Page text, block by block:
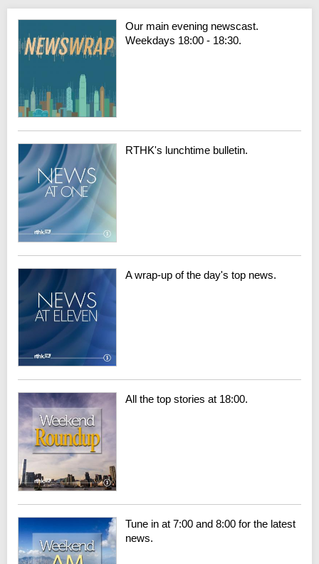
Our main evening newscast.
Weekdays 18:00 - 18:30.
RTHK's lunchtime bulletin.
A wrap-up of the day's top news.
All the top stories at 18:00.
Tune in at 7:00 and 8:00 for the latest
news.